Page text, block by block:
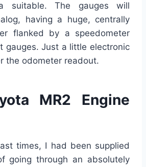
suitable. The gauges will
having a huge, centrally
flanked by a speedometer
gauges. Just a little electronic
the odometer readout.
MR2 Engine
times, I had been supplied
going through an absolutely